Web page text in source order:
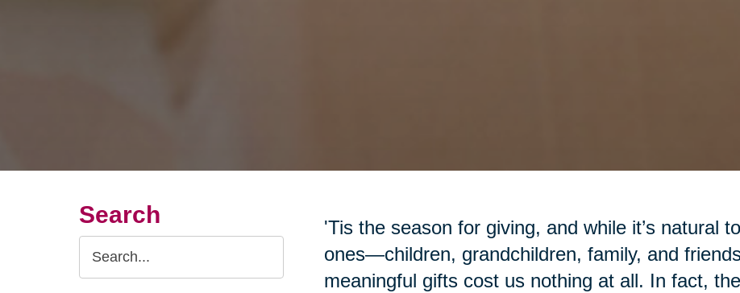
Search
Search
Query
'Tis the season for giving, and while it’s natural
ones—children, grandchildren, family, and
meaningful gifts cost us nothing at all. In fact,